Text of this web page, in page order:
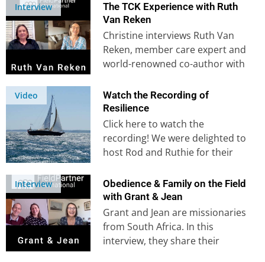
Interview
The TCK Experience with Ruth
Van Reken
Christine interviews Ruth Van
Reken, member care expert and
world-renowned co-author with
Culture Kids‘. Learn…
Video
Watch the Recording of
Resilience
Click here to watch the
recording! We were delighted to
host Rod and Ruthie for their
Interview
Obedience & Family on the Field
with Grant & Jean
Grant and Jean are missionaries
from South Africa. In this
interview, they share their